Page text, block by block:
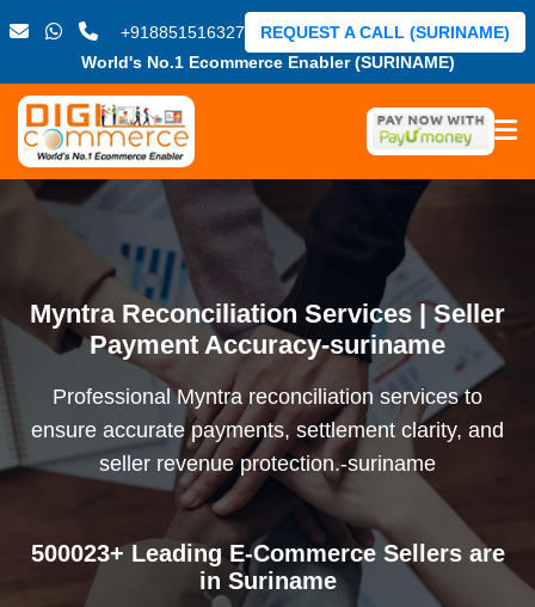
+918851516327
World's No.1 Ecommerce Enabler (SURINAME)
REQUEST A CALL (SURINAME)
Myntra Reconciliation Services | Seller
Payment Accuracy-suriname
Professional Myntra reconciliation services to
ensure accurate payments, settlement clarity, and
seller revenue protection.-suriname
500023+ Leading E-Commerce Sellers are
in Suriname